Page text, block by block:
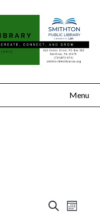
Menu
Events
SearchEvent
Month